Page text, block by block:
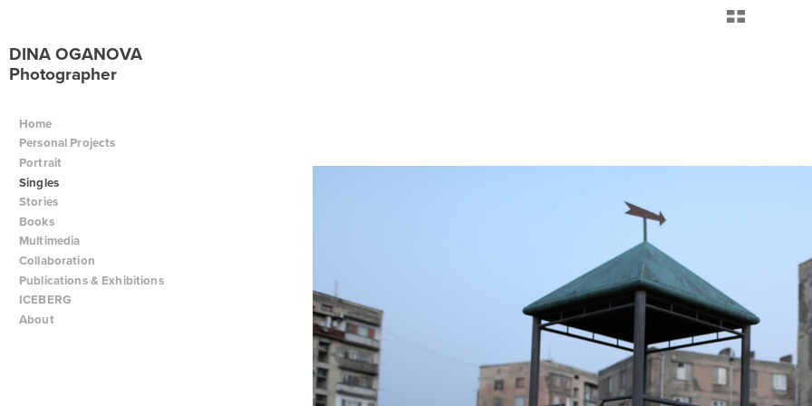
DINA OGANOVA
Photographer
Home
Personal Projects
Portrait
Singles
Stories
Books
Multimedia
Collaboration
Publications & Exhibitions
ICEBERG
About